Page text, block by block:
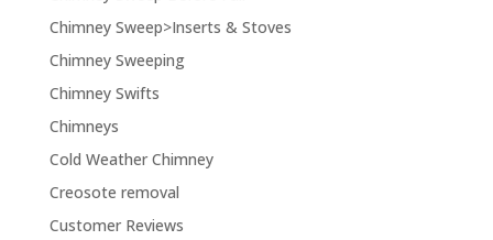
Chimney Sweep>Inserts & Stoves
Chimney Sweeping
Chimney Swifts
Chimneys
Cold Weather Chimney
Creosote removal
Customer Reviews